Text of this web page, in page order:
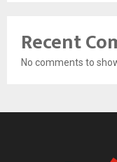
Recent
No comments to